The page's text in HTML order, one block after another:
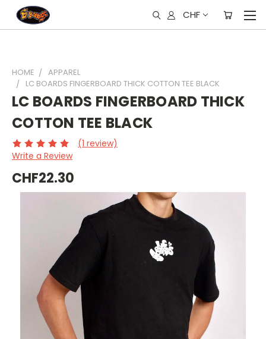
CHF
HOME
APPAREL
LC BOARDS FINGERBOARD THICK COTTON TEE BLACK
LC BOARDS FINGERBOARD THICK
COTTON TEE BLACK
(1 review)
Write a Review
CHF22.30